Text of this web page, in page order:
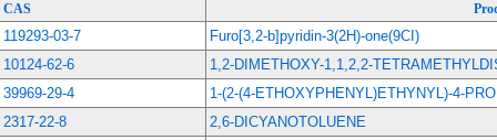
CAS
119293-03-7
Furo[3,2-b]pyridin-3(2H)-one(9CI)
10124-62-6
1,2-DIMETHOXY-1,1,2,2-
39969-29-4
1-(2-(4-ETHOXYPHENYL)ETHYNYL)-4-
2317-22-8
2,6-DICYANOTOLUENE